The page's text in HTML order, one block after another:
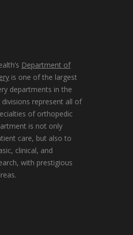
Department of
is one of the largest
departments in the
represent all of
of orthopedic
is not only
care, but also to
clinical, and
with prestigious